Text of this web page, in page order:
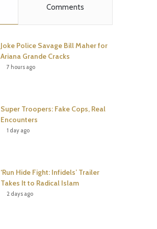
r
t
b
Comments
Joke Police Savage Bill Maher for
Ariana Grande Cracks
7 hours ago
Super Troopers: Fake Cops, Real
Encounters
1 day ago
‘Run Hide Fight: Infidels’ Trailer
Takes It to Radical Islam
2 days ago